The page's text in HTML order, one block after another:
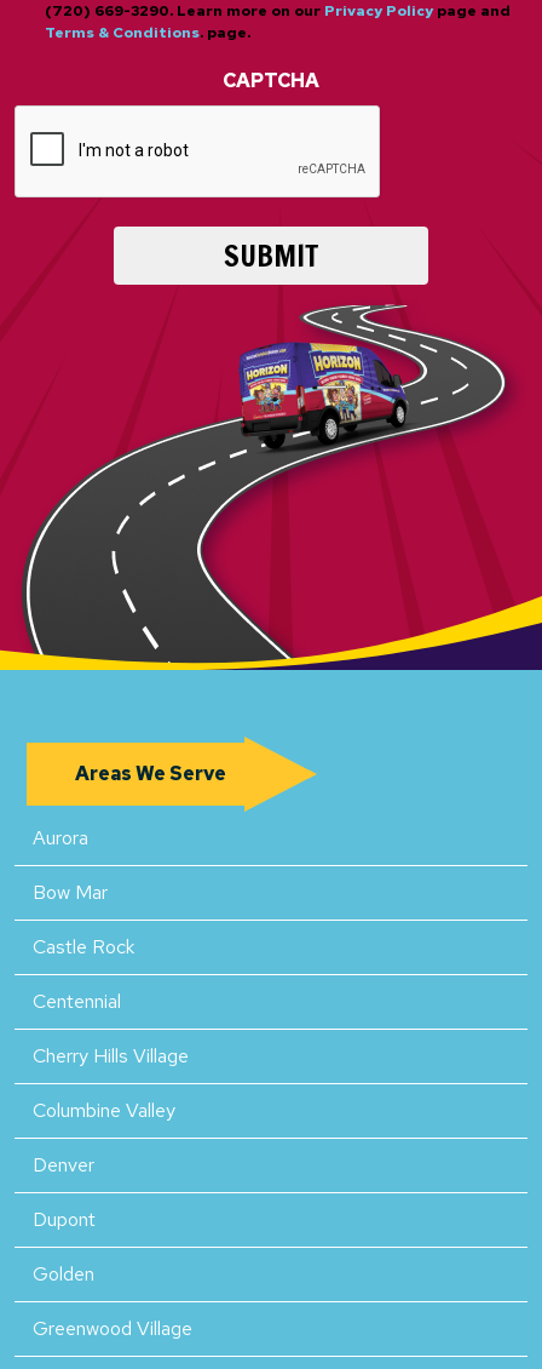
(720) 669-3290. Learn more on our Privacy Policypage and
Terms & Conditions. page.
CAPTCHA
Areas We Serve
Aurora
Bow Mar
Castle Rock
Centennial
Cherry Hills Village
Columbine Valley
Denver
Dupont
Golden
Greenwood Village